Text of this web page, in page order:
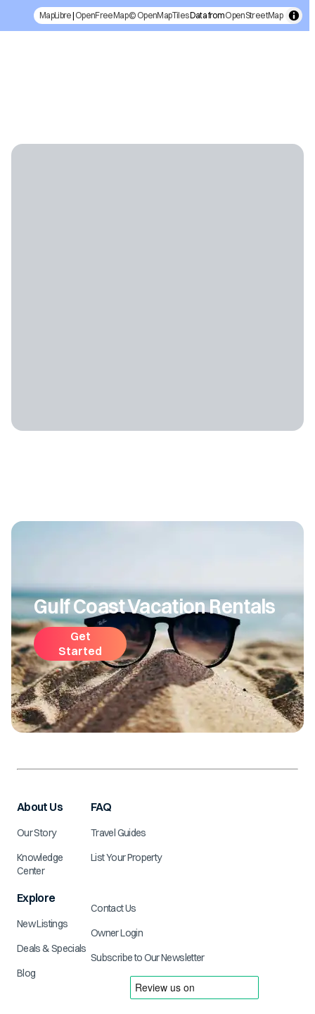
MapLibre| OpenFreeMap© OpenMapTilesData fromOpenStreetMap
Gulf Coast Vacation Rentals
Get
Started
About Us
Our Story
Knowledge
Center
Explore
New Listings
Deals & Specials
Blog
FAQ
Travel Guides
List Your Property
Contact Us
Owner Login
Subscribe to Our Newsletter